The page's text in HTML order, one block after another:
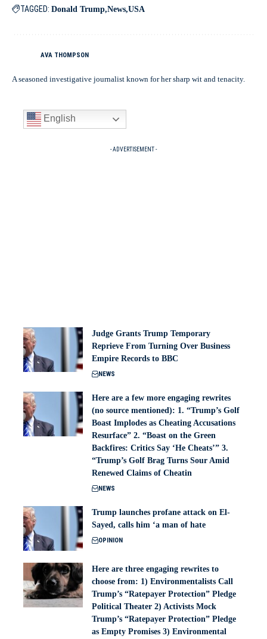
TAGGED: Donald Trump News USA
AVA THOMPSON
A seasoned investigative journalist known for her sharp wit and tenacity.
English
- ADVERTISEMENT -
Judge Grants Trump Temporary
Reprieve From Turning Over Business
Empire Records to BBC
NEWS
Here are a few more engaging rewrites
(no source mentioned): 1. “Trump’s Golf
Boast Implodes as Cheating Accusations
Resurface” 2. “Boast on the Green
Backfires: Critics Say ‘He Cheats’” 3.
“Trump’s Golf Brag Turns Sour Amid
Renewed Claims of Cheatin
NEWS
Trump launches profane attack on El-
Sayed, calls him ‘a man of hate
OPINION
Here are three engaging rewrites to
choose from: 1) Environmentalists Call
Trump’s “Ratepayer Protection” Pledge
Political Theater 2) Activists Mock
Trump’s “Ratepayer Protection” Pledge
as Empty Promises 3) Environmental